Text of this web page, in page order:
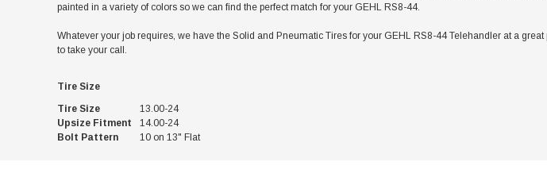
painted in a variety of colors so we can find the perfect match for your GEHL RS8-44.
Whatever your job requires, we have the Solid and Pneumatic Tires for your GEHL RS8-44 Telehandler at a
to take your call.
Tire Size
Tire Size
13.00-24
Upsize Fitment
14.00-24
Bolt Pattern
10 on 13" Flat